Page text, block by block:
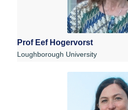
Prof Eef Hogervorst
Loughborough University